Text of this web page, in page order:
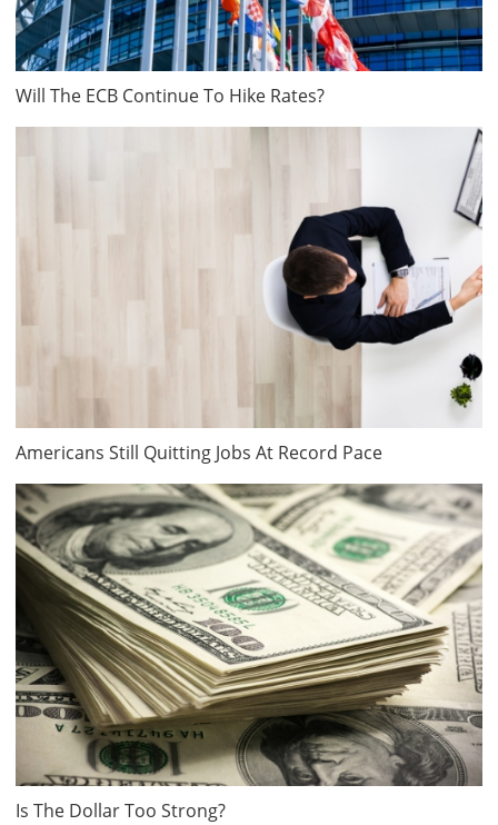
Will The ECB Continue To Hike Rates?
Americans Still Quitting Jobs At Record Pace
Is The Dollar Too Strong?